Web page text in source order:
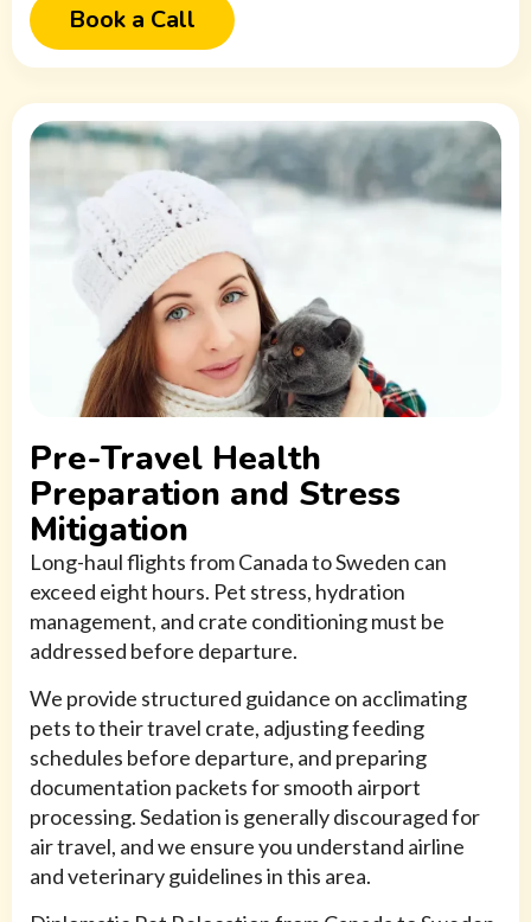
Book a Call
Pre-Travel Health
Preparation and Stress
Mitigation
Long-haul flights from Canada to Sweden can
exceed eight hours. Pet stress, hydration
management, and crate conditioning must be
addressed before departure.
We provide structured guidance on acclimating
pets to their travel crate, adjusting feeding
schedules before departure, and preparing
documentation packets for smooth airport
processing. Sedation is generally discouraged for
air travel, and we ensure you understand airline
and veterinary guidelines in this area.